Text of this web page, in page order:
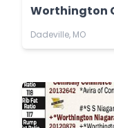
Worthington
Dadeville, MO